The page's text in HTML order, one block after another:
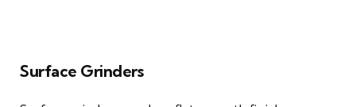
Surface Grinders